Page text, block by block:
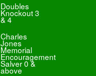
Doubles
Knockout 3
& 4
Charles
Jones
Memorial
Encouragement
Salver 0 &
above